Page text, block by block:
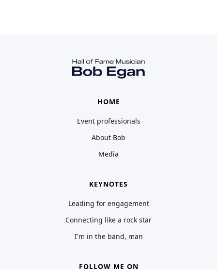
HOME
Event professionals
About Bob
Media
KEYNOTES
Leading for engagement
Connecting like a rock star
I'm in the band, man
FOLLOW ME ON